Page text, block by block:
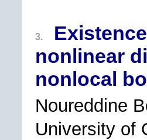
3.
nonlinear
nonlocal
Noureddine
University of